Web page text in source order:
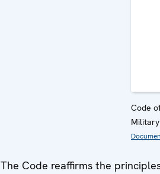
Code
The Code reaffirms the